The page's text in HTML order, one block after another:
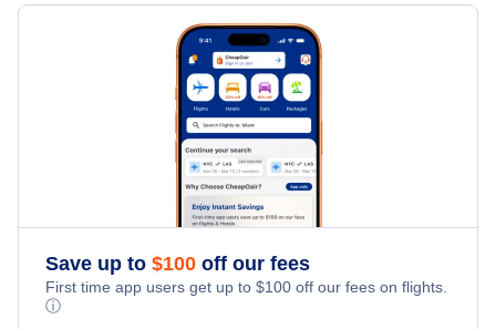
Cheap Flights to Denizli
Cheap Flights to Erzurum
Cheap Flights to Gaziantep
Cheap Flights to Istanbul
Cheap flights to Portugal
Cheap flights to Spain
Cheap flights to Turkey
Cheap flights to United Kingdom
Flights to Ataturk International Airport
Save up to $100 off our fees
First time app users get up to $100 off our fees on flights.
ⓘ